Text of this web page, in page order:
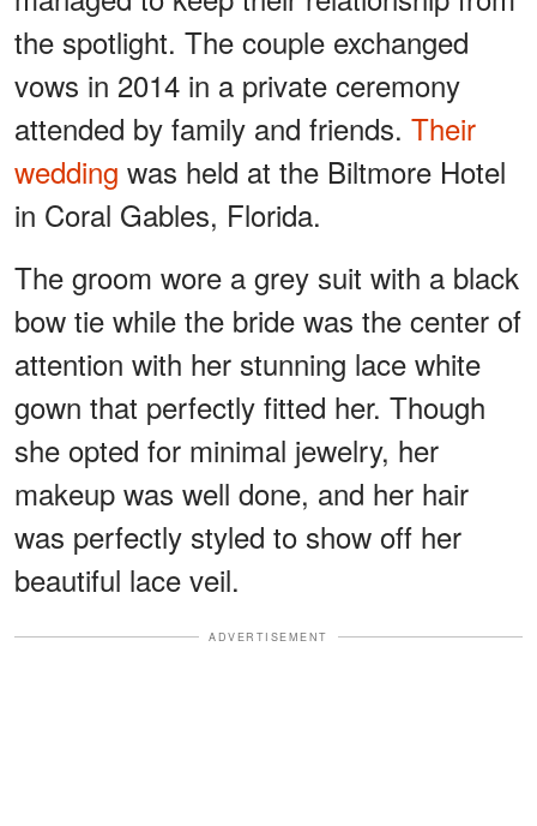
the spotlight. The couple exchanged
vows in 2014 in a private ceremony
attended by family and friends. Their
wedding was held at the Biltmore Hotel
in Coral Gables, Florida.
The groom wore a grey suit with a black
bow tie while the bride was the center of
attention with her stunning lace white
gown that perfectly fitted her. Though
she opted for minimal jewelry, her
makeup was well done, and her hair
was perfectly styled to show off her
beautiful lace veil.
ADVERTISEMENT